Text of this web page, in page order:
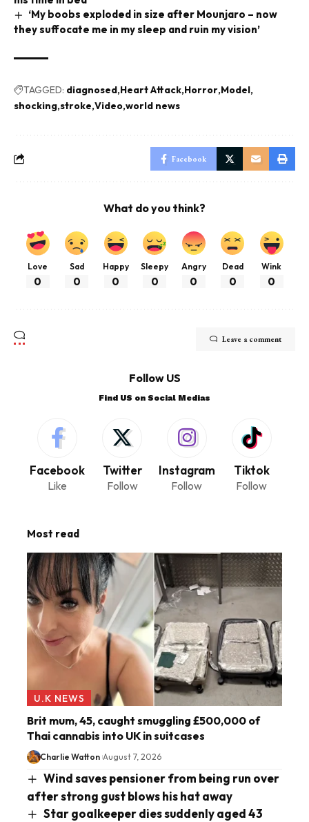
‘My boobs exploded in size after Mounjaro – now
they suffocate me in my sleep and ruin my vision’
TAGGED: diagnosed Heart Attack Horror Model
shocking stroke Video world news
Facebook
What do you think?
Love
0
Sad
0
Happy
0
Sleepy
0
Angry
0
Dead
0
Wink
0
Leave a comment
Follow US
Find US on Social Medias
Facebook
Like
Twitter
Follow
Instagram
Follow
Tiktok
Follow
Most read
U.K NEWS
Brit mum, 45, caught smuggling £500,000 of
Thai cannabis into UK in suitcases
Charlie Watton August 7, 2026
Wind saves pensioner from being run over
after strong gust blows his hat away
Star goalkeeper dies suddenly aged 43